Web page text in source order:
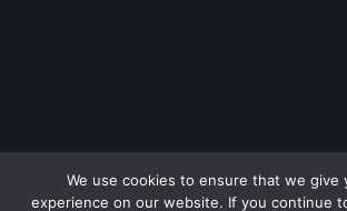
Copyright © 2026
We use cookies to ensure that we give
experience on our website. If you continue